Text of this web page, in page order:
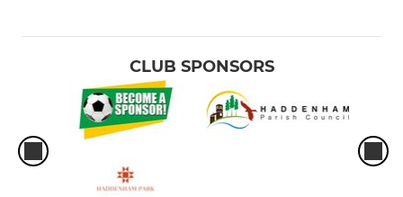
CLUB SPONSORS